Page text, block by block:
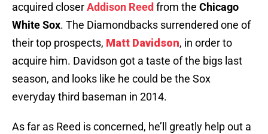
acquired closerAddison Reed from the Chicago
White Sox. The Diamondbacks surrendered one of
their top prospects, Matt Davidson, in order to
acquire him. Davidson got a taste of the bigs last
season, and looks like he could be the Sox
everyday third baseman in 2014.
As far as Reed is concerned, he’ll greatly help out a